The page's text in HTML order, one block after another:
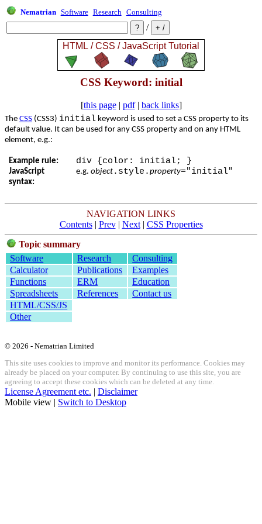
Nematrian Software Research Consulting
/
CSS Keyword: initial
[this page| pdf| back links]
The CSS (CSS3) initial keyword is used to set a CSS property to its
default value. It can be used for any CSS property and on any HTML
element, e.g.:
Example rule: div {color: initial; }
JavaScript
syntax:
e.g.object .style.property="initial"
NAVIGATION LINKS
Contents| Prev| Next| CSS Properties
Topic summary
Software
Research
Consulting
Calculator
Publications
Examples
Functions
ERM
Education
Spreadsheets
References
Contact us
HTML/CSS/JS
Other
© 2026 - Nematrian Limited
This site uses cookies to improve and monitor its performance. Cookies may
already be placed on your computer. By continuing to use this site, you are
agreeing to accept these cookies which can be deleted at any time.
License Agreement etc. | Disclaimer
Mobile view | Switch to Desktop